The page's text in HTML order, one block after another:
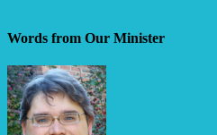
Words from Our Minister